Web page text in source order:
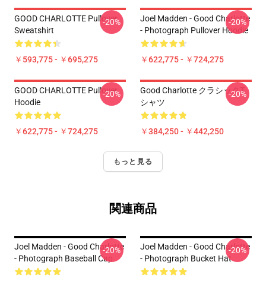
GOOD CHARLOTTE Pullover
Sweatshirt
￥593,775 - ￥695,275
-20%
Joel Madden - Good Charlotte
- Photograph Pullover Hoodie
￥622,775 - ￥724,275
-20%
GOOD CHARLOTTE Pullover
Hoodie
￥622,775 - ￥724,275
-20%
Good Charlotte クラシックT
シャツ
￥384,250 - ￥442,250
-20%
もっと見る
関連商品
Joel Madden - Good Charlotte
- Photograph Baseball Cap
-20%
Joel Madden - Good Charlotte
- Photograph Bucket Hat
-20%